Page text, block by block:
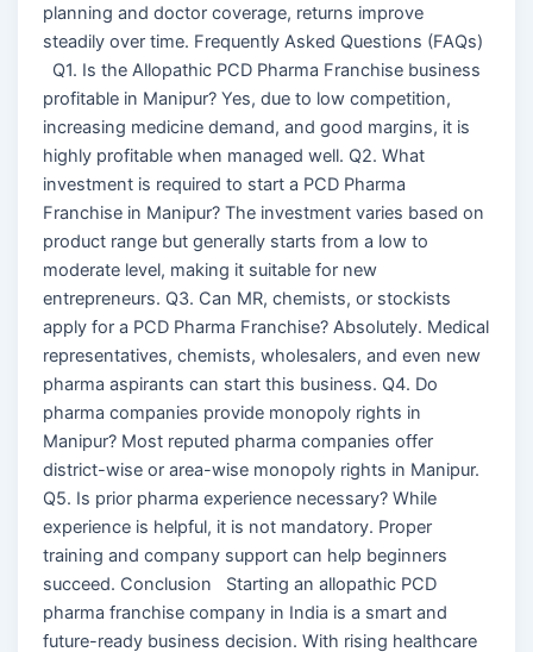
planning and doctor coverage, returns improve
steadily over time. Frequently Asked Questions (FAQs)
Q1. Is the Allopathic PCD Pharma Franchise business
profitable in Manipur? Yes, due to low competition,
increasing medicine demand, and good margins, it is
highly profitable when managed well. Q2. What
investment is required to start a PCD Pharma
Franchise in Manipur? The investment varies based on
product range but generally starts from a low to
moderate level, making it suitable for new
entrepreneurs. Q3. Can MR, chemists, or stockists
apply for a PCD Pharma Franchise? Absolutely. Medical
representatives, chemists, wholesalers, and even new
pharma aspirants can start this business. Q4. Do
pharma companies provide monopoly rights in
Manipur? Most reputed pharma companies offer
district-wise or area-wise monopoly rights in Manipur.
Q5. Is prior pharma experience necessary? While
experience is helpful, it is not mandatory. Proper
training and company support can help beginners
succeed. Conclusion Starting an allopathic PCD
pharma franchise company in India is a smart and
future-ready business decision. With rising healthcare